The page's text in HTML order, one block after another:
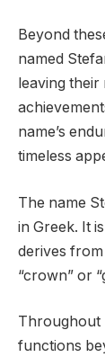
Beyond
named
leaving
name’s
timeless
The name
in Greek. It
derives from
“crown” or
Throughout
functions